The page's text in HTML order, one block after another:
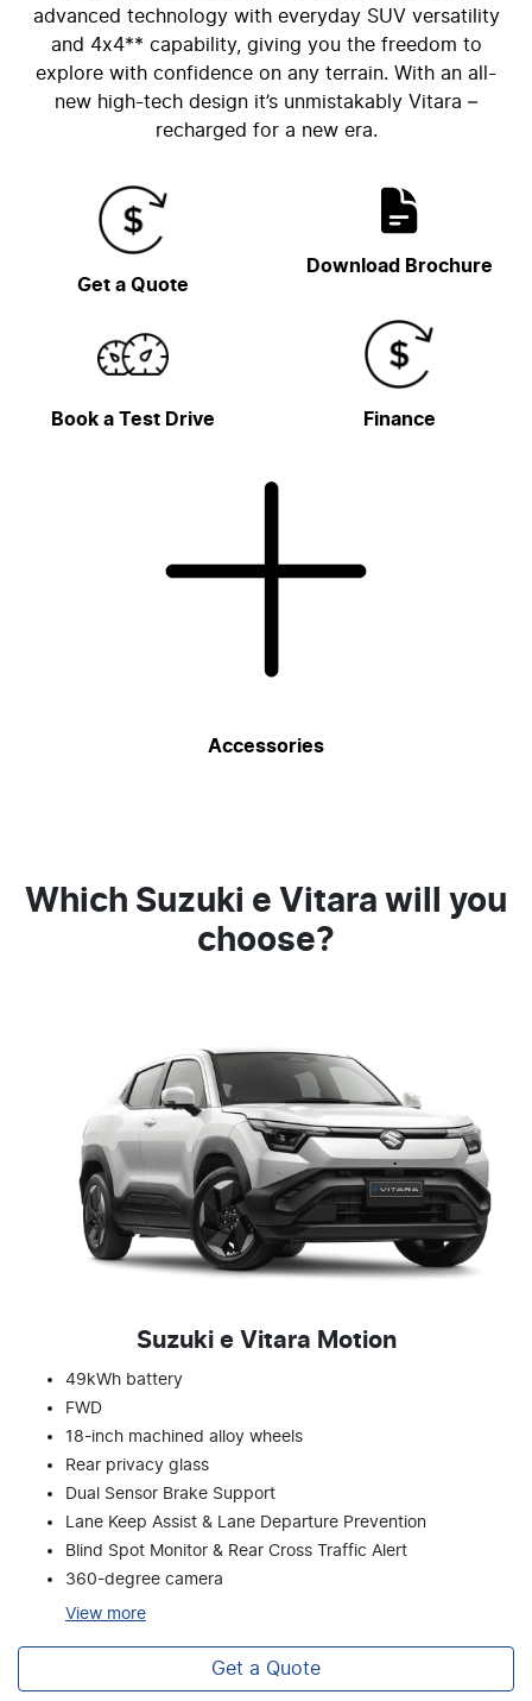
advanced technology with everyday SUV versatility
and 4x4** capability, giving you the freedom to
explore with confidence on any terrain. With an all-
new high-tech design it’s unmistakably Vitara –
recharged for a new era.
Get a Quote
Download Brochure
Book a Test Drive Finance
Accessories
Which Suzuki e Vitara will you
choose?
Suzuki e Vitara Motion
49kWh battery
FWD
18-inch machined alloy wheels
Rear privacy glass
Dual Sensor Brake Support
Lane Keep Assist & Lane Departure Prevention
Blind Spot Monitor & Rear Cross Traffic Alert
360-degree camera
View more
Get a Quote